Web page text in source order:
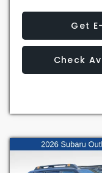
Get
Check
2026Subaru
Compare